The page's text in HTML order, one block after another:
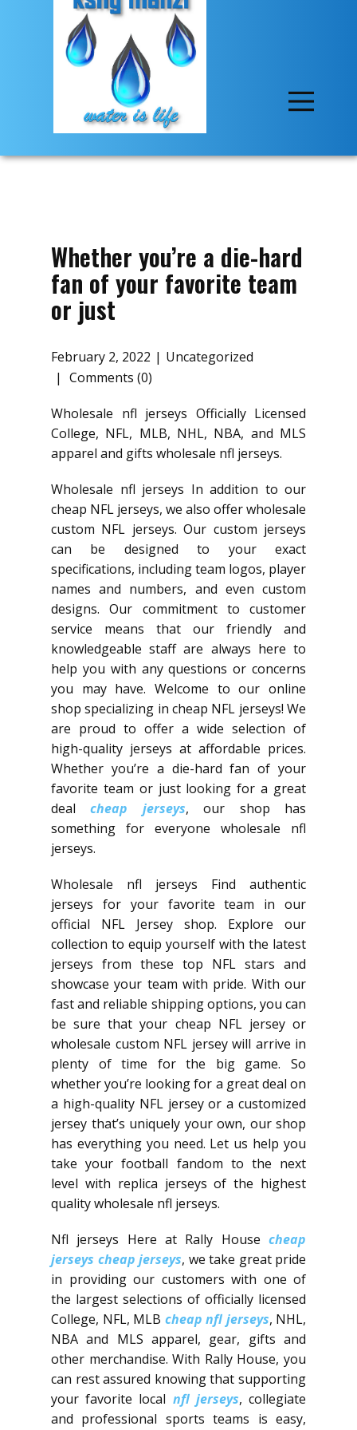
Whether you’re a die-hard
fan of your favorite team
or just
February 2, 2022
Uncategorized
Comments (0)
Wholesale nfl jerseys Officially Licensed
College, NFL, MLB, NHL, NBA, and MLS
apparel and gifts wholesale nfl jerseys.
Wholesale nfl jerseys In addition to our
cheap NFL jerseys, we also offer wholesale
custom NFL jerseys. Our custom jerseys
can be designed to your exact
specifications, including team logos, player
names and numbers, and even custom
designs. Our commitment to customer
service means that our friendly and
knowledgeable staff are always here to
help you with any questions or concerns
you may have. Welcome to our online
shop specializing in cheap NFL jerseys! We
are proud to offer a wide selection of
high-quality jerseys at affordable prices.
Whether you’re a die-hard fan of your
favorite team or just looking for a great
dealcheap jerseys, our shop has
something for everyone wholesale nfl
jerseys.
Wholesale nfl jerseys Find authentic
jerseys for your favorite team in our
official NFL Jersey shop. Explore our
collection to equip yourself with the latest
jerseys from these top NFL stars and
showcase your team with pride. With our
fast and reliable shipping options, you can
be sure that your cheap NFL jersey or
wholesale custom NFL jersey will arrive in
plenty of time for the big game. So
whether you’re looking for a great deal on
a high-quality NFL jersey or a customized
jersey that’s uniquely your own, our shop
has everything you need. Let us help you
take your football fandom to the next
level with replica jerseys of the highest
quality wholesale nfl jerseys.
Nfl jerseys Here at Rally House cheap
jerseys cheap jerseys, we take great pride
in providing our customers with one of
the largest selections of officially licensed
College, NFL, MLB cheap nfl jerseys, NHL,
NBA and MLS apparel, gear, gifts and
other merchandise. With Rally House, you
can rest assured knowing that supporting
your favorite local nfl jerseys, collegiate
and professional sports teams is easy,